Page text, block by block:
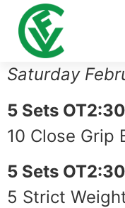
Saturday
5 Sets OT2:30
10 Close Grip
5 Sets OT2:30
5 Strict